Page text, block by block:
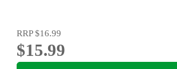
RRP$16.99
$15.99